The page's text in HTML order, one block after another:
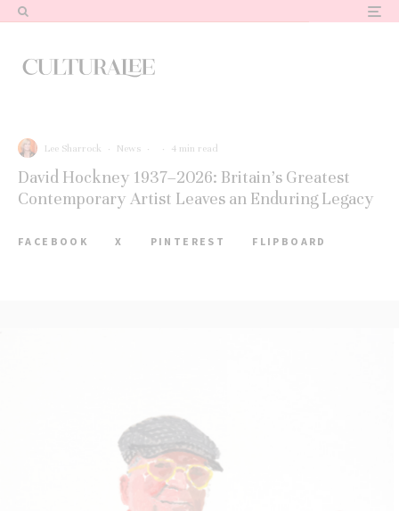
Lee Sharrock · News · · 4 min read
David Hockney 1937–2026: Britain’s Greatest
Contemporary Artist Leaves an Enduring Legacy
FACEBOOK X PINTEREST FLIPBOARD